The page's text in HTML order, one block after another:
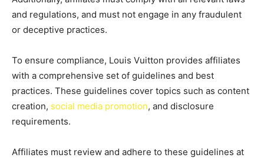
and regulations, and must not engage in any fraudulent
or deceptive practices.
To ensure compliance, Louis Vuitton provides affiliates
with a comprehensive set of guidelines and best
practices. These guidelines cover topics such as content
creation, social media promotion, and disclosure
requirements.
Affiliates must review and adhere to these guidelines at